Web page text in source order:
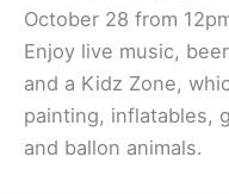
October 28 from
Enjoy live music,
and a Kidz Zone,
painting, inflatables,
and ballon animals.